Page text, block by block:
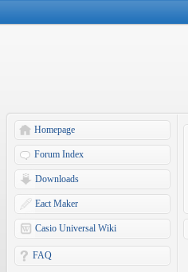
Homepage
Forum Index
Downloads
Eact Maker
Casio Universal Wiki
FAQ